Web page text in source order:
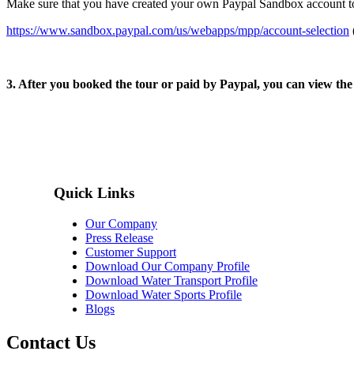
Make sure that you have created your own Paypal Sandbox account
https://www.sandbox.paypal.com/us/webapps/mpp/account-selection
3. After you booked the tour or paid by Paypal, you can view
Quick Links
Our Company
Press Release
Customer Support
Download Our Company Profile
Download Water Transport Profile
Download Water Sports Profile
Blogs
Contact Us